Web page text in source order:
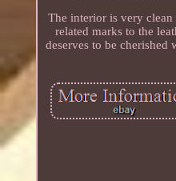
The interior is very clean
related marks to the
deserves to be cherished